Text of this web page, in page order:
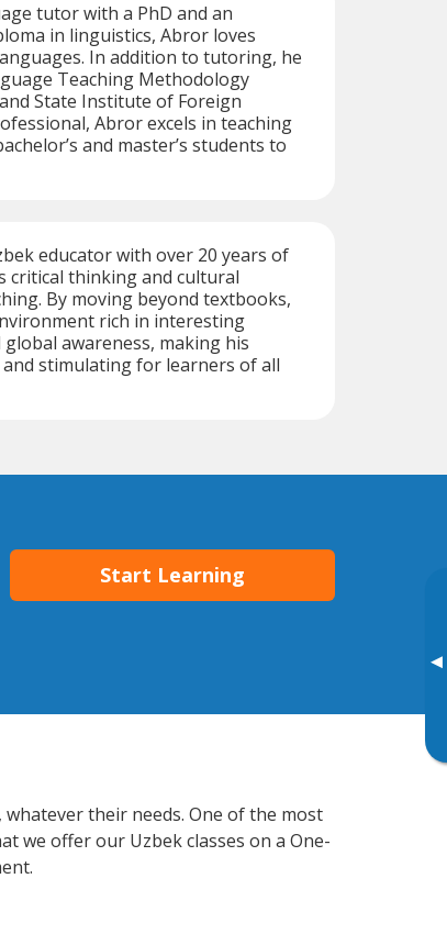
▸
tutor with a PhD and an
in linguistics, Abror loves
In addition to tutoring, he
Teaching Methodology
State Institute of Foreign
Abror excels in teaching
and master’s students to
educator with over 20 years of
critical thinking and cultural
By moving beyond textbooks,
rich in interesting
awareness, making his
stimulating for learners of all
Start Learning
their needs. One of the most
we offer our Uzbek classes on a One-